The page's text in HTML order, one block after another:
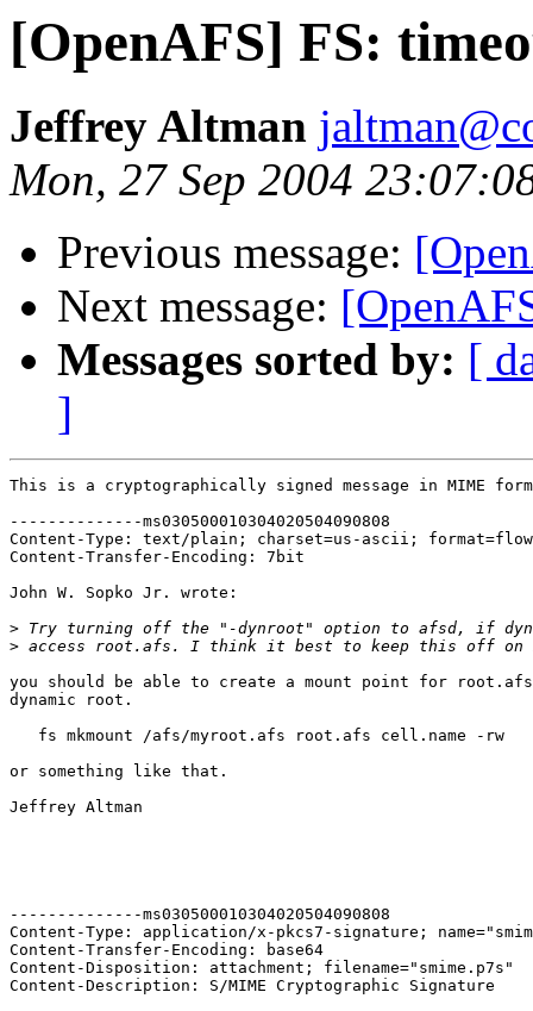
[OpenAFS] FS:
Jeffrey Altman
Mon, 27 Sep 2004
Previous message:
Next message:
Messages sorted by: [
]
This is a cryptographically signed message in MIME
--------------ms030500010304020504090808
Content-Type: text/plain; charset=us-ascii;
Content-Transfer-Encoding: 7bit
John W. Sopko Jr. wrote:
>
>
you should be able to create a mount point for
dynamic root.
   fs mkmount /afs/myroot.afs root.afs cell.name -rw
or something like that.
Jeffrey Altman
--------------ms030500010304020504090808
Content-Type: application/x-pkcs7-signature;
Content-Transfer-Encoding: base64
Content-Disposition: attachment; filename="smime.p7s"
Content-Description: S/MIME Cryptographic Signature